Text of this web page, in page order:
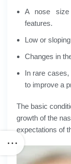
A nose size
features.
Low or
Changes in
In rare
to improve a
The basic
growth of the
expectations of